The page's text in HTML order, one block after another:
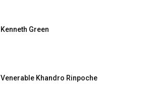
Kenneth Green
Venerable Khandro Rinpoche